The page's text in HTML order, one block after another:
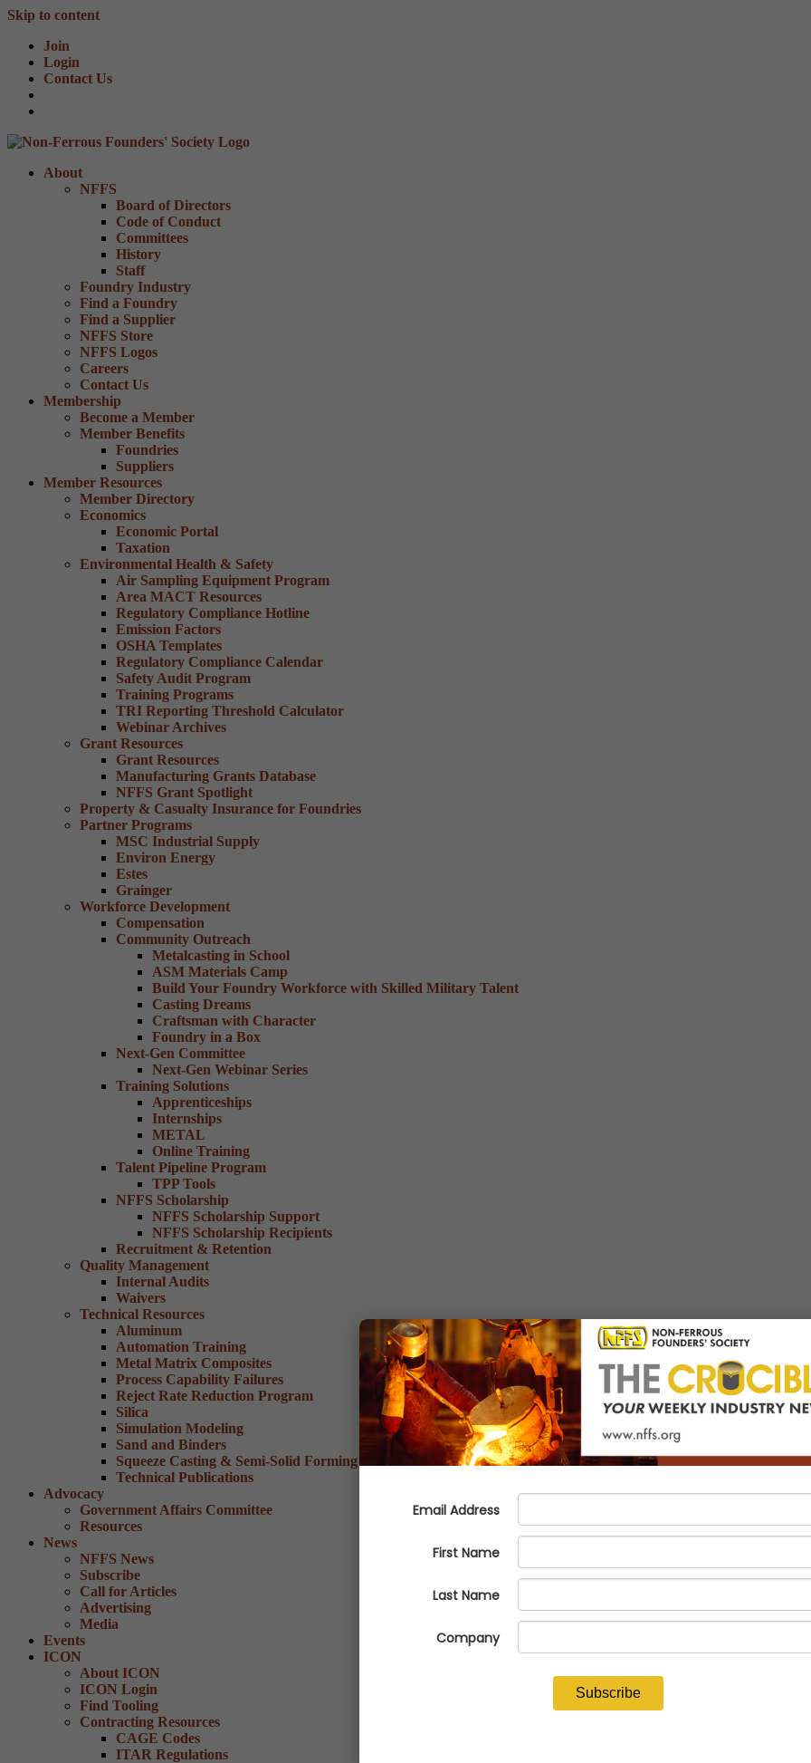
Skip to content
Join
Login
Contact Us
About
NFFS
Board of Directors
Code of Conduct
Committees
History
Staff
Foundry Industry
Find a Foundry
Find a Supplier
NFFS Store
NFFS Logos
Careers
Contact Us
Membership
Become a Member
Member Benefits
Foundries
Suppliers
Member Resources
Member Directory
Economics
Economic Portal
Taxation
Environmental Health & Safety
Air Sampling Equipment Program
Area MACT Resources
Regulatory Compliance Hotline
Emission Factors
OSHA Templates
Regulatory Compliance Calendar
Safety Audit Program
Training Programs
TRI Reporting Threshold Calculator
Webinar Archives
Grant Resources
Grant Resources
Manufacturing Grants Database
NFFS Grant Spotlight
Property & Casualty Insurance for Foundries
Partner Programs
MSC Industrial Supply
Environ Energy
Estes
Grainger
Workforce Development
Compensation
Community Outreach
Metalcasting in School
ASM Materials Camp
Build Your Foundry Workforce with Skilled Military Talent
Casting Dreams
Craftsman with Character
Foundry in a Box
Next-Gen Committee
Next-Gen Webinar Series
Training Solutions
Apprenticeships
Internships
METAL
Online Training
Talent Pipeline Program
TPP Tools
NFFS Scholarship
NFFS Scholarship Support
NFFS Scholarship Recipients
Recruitment & Retention
Quality Management
Internal Audits
Waivers
Technical Resources
Aluminum
Automation Training
Metal Matrix Composites
Process Capability Failures
Reject Rate Reduction Program
Silica
Simulation Modeling
Sand and Binders
Squeeze Casting & Semi-Solid Forming
Technical Publications
Advocacy
Government Affairs Committee
Resources
News
NFFS News
Subscribe
Call for Articles
Advertising
Media
Events
ICON
About ICON
ICON Login
Find Tooling
Contracting Resources
CAGE Codes
ITAR Regulations